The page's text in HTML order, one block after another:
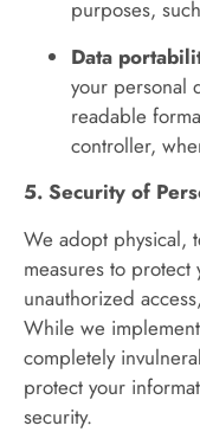
purposes,
Data
your personal
readable
controller,
5. Security of
We adopt physical,
measures to
unauthorized
While we
completely
protect your
security.